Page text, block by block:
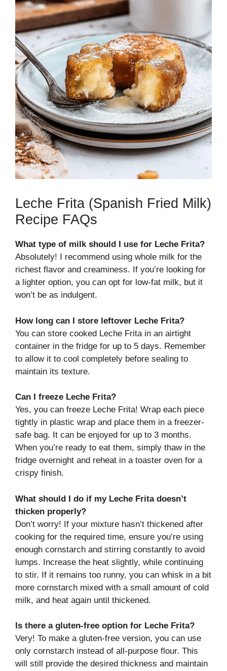
Leche Frita (Spanish Fried Milk)
Recipe FAQs
What type of milk should I use for Leche Frita?
Absolutely! I recommend using whole milk for the
richest flavor and creaminess. If you’re looking for
a lighter option, you can opt for low-fat milk, but it
won’t be as indulgent.
How long can I store leftover Leche Frita?
You can store cooked Leche Frita in an airtight
container in the fridge for up to 5 days. Remember
to allow it to cool completely before sealing to
maintain its texture.
Can I freeze Leche Frita?
Yes, you can freeze Leche Frita! Wrap each piece
tightly in plastic wrap and place them in a freezer-
safe bag. It can be enjoyed for up to 3 months.
When you’re ready to eat them, simply thaw in the
fridge overnight and reheat in a toaster oven for a
crispy finish.
What should I do if my Leche Frita doesn’t
thicken properly?
Don’t worry! If your mixture hasn’t thickened after
cooking for the required time, ensure you’re using
enough cornstarch and stirring constantly to avoid
lumps. Increase the heat slightly, while continuing
to stir. If it remains too runny, you can whisk in a bit
more cornstarch mixed with a small amount of cold
milk, and heat again until thickened.
Is there a gluten-free option for Leche Frita?
Very! To make a gluten-free version, you can use
only cornstarch instead of all-purpose flour. This
will still provide the desired thickness and maintain